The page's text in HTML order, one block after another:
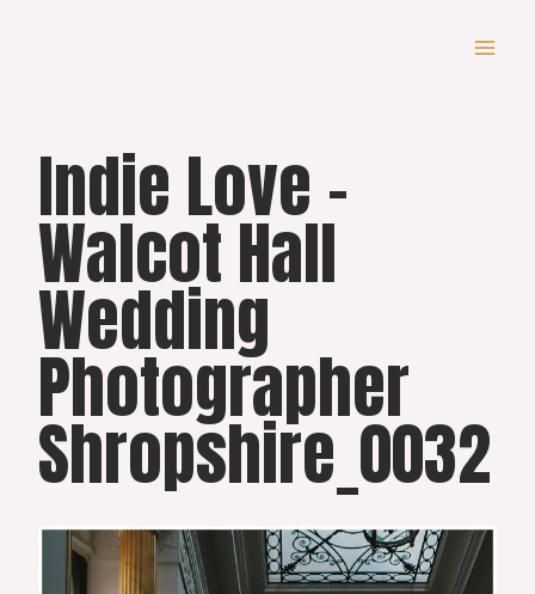
Indie Love –
Walcot Hall
Wedding
Photographer
Shropshire_0032